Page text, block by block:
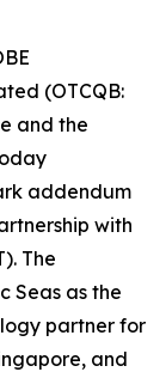
(OTCQB:
and the
addendum
with
The
Seas as the
partner for
and